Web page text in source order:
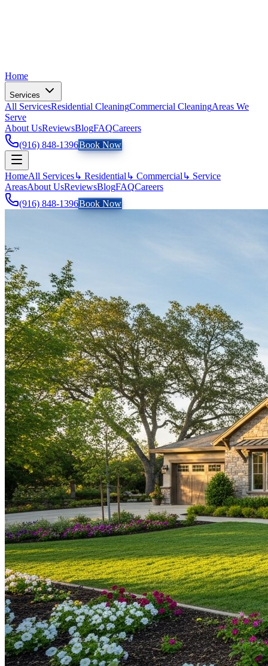
Home
Services
All ServicesResidential CleaningCommercial CleaningAreas We
Serve
About UsReviewsBlogFAQCareers
(916) 848-1396Book Now
HomeAll Services↳ Residential ↳ Commercial ↳ Service
AreasAbout UsReviewsBlogFAQCareers
(916) 848-1396Book Now